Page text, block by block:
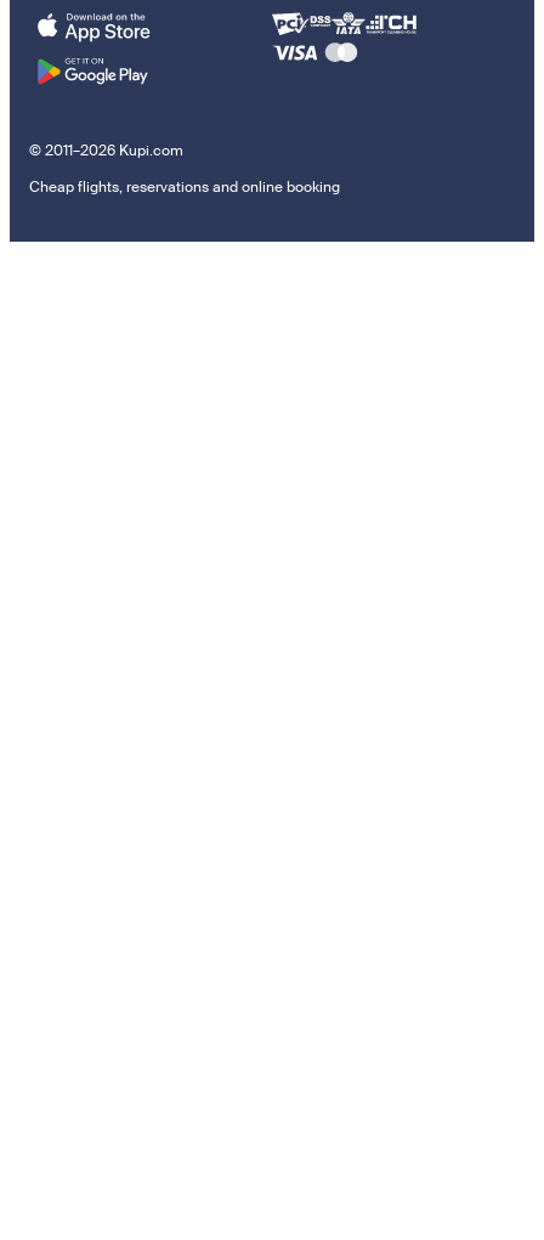
© 2011–2026 Kupi.com
Cheap flights, reservations and online booking